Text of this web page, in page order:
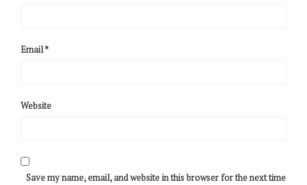
Email*
Website
Save my name, email, and website in this browser for the next time